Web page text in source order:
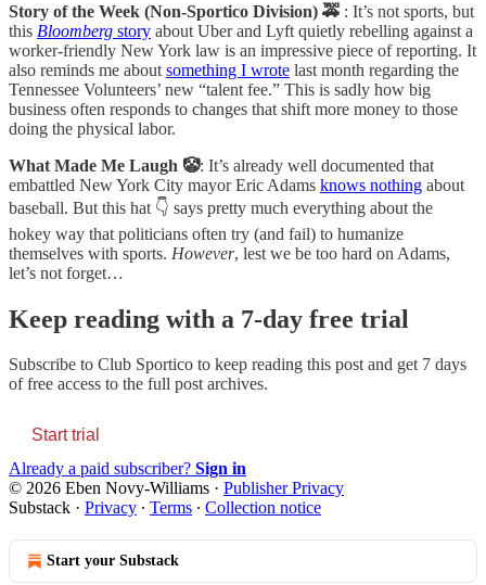
Story of the Week (Non-Sportico Division) 🚕 : It’s not sports, but
this Bloomberg story about Uber and Lyft quietly rebelling against a
worker-friendly New York law is an impressive piece of reporting. It
also reminds me about something I wrote last month regarding the
Tennessee Volunteers’ new “talent fee.” This is sadly how big
business often responds to changes that shift more money to those
doing the physical labor.
What Made Me Laugh 🤡: It’s already well documented that
embattled New York City mayor Eric Adams knows nothing about
baseball. But this hat 👇 says pretty much everything about the
hokey way that politicians often try (and fail) to humanize
themselves with sports. However, lest we be too hard on Adams,
let’s not forget…
Keep reading with a 7-day free trial
Subscribe to Club Sportico to keep reading this post and get 7 days
of free access to the full post archives.
Start trial
Already a paid subscriber? Sign in
© 2026 Eben Novy-Williams · Publisher Privacy
Substack · Privacy ∙ Terms ∙ Collection notice
Start your Substack